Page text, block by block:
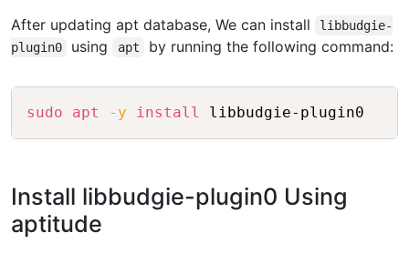
After updating apt database, We can install
libbudgie-
plugin0
using apt by running the following command:
sudo apt -y install Copy
Install libbudgie-plugin0 Using
aptitude